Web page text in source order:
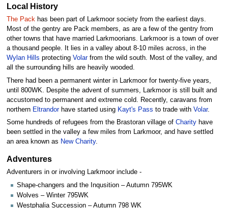
Local History
The Packhas been part of Larkmoor society from the earliest days.
Most of the gentry are Pack members, as are a few of the gentry from
other towns that have married Larkmoorians. Larkmoor is a town of over
a thousand people. It lies in a valley about 8-10 miles across, in the
Wylan Hills protecting Volarfrom the wild south. Most of the valley, and
all the surrounding hills are heavily wooded.
There had been a permanent winter in Larkmoor for twenty-five years,
until 800WK. Despite the advent of summers, Larkmoor is still built and
accustomed to permanent and extreme cold. Recently, caravans from
northern Eltrandorhave started using Kayt's Pass to trade with Volar.
Some hundreds of refugees from the Brastoran village of Charityhave
been settled in the valley a few miles from Larkmoor, and have settled
an area known as New Charity.
Adventures
Adventurers in or involving Larkmoor include -
Shape-changers and the Inqusition – Autumn 795WK
Wolves – Winter 795WK
Westphalia Succession – Autumn 798 WK